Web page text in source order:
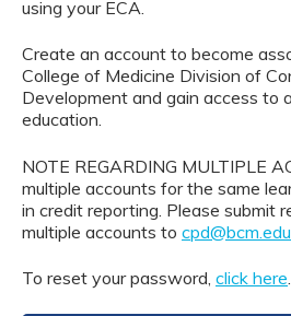
using your ECA.
Create an account to become
College of Medicine Division of
Development and gain access to
education.
NOTE REGARDING MULTIPLE
multiple accounts for the same
in credit reporting. Please submit
multiple accounts to cpd@bcm.edu
To reset your password, click here.